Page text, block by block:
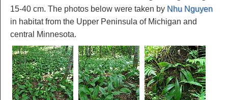
15-40 cm. The photos below were taken by Nhu Nguyen
in habitat from the Upper Peninsula of Michigan and
central Minnesota.